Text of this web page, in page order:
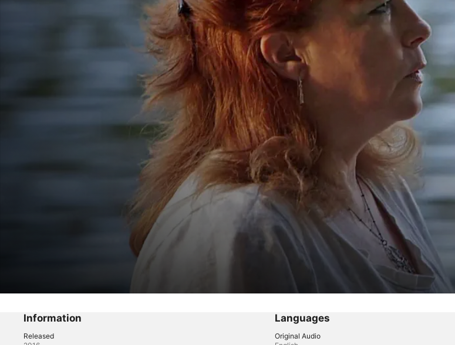
Redemption
Reality ·Horror
Information
Released
Languages
Original Audio